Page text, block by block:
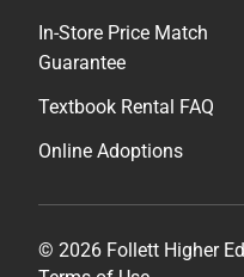
In-Store Price Match
Guarantee
Textbook Rental FAQ
Online Adoptions
© 2026 Follett Higher